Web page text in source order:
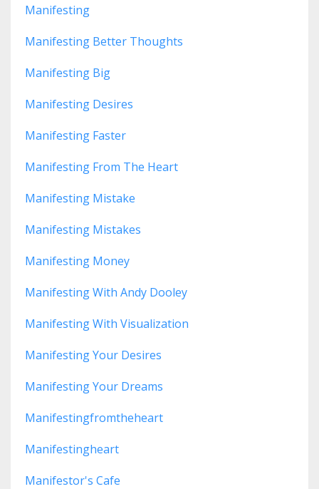
Manifesting
Manifesting Better Thoughts
Manifesting Big
Manifesting Desires
Manifesting Faster
Manifesting From The Heart
Manifesting Mistake
Manifesting Mistakes
Manifesting Money
Manifesting With Andy Dooley
Manifesting With Visualization
Manifesting Your Desires
Manifesting Your Dreams
Manifestingfromtheheart
Manifestingheart
Manifestor's Cafe